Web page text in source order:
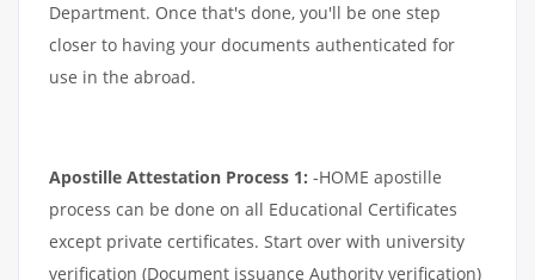
Department. Once that's done, you'll be one step
closer to having your documents authenticated for
use in the abroad.
Apostille Attestation Process 1: -HOME apostille
process can be done on all Educational Certificates
except private certificates. Start over with university
verification (Document issuance Authority verification)